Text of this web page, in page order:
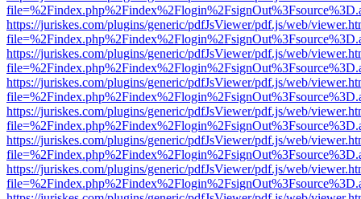
https://juriskes.com/plugins/generic/pdfJsViewer/pdf.js/web/
https://juriskes.com/plugins/generic/pdfJsViewer/pdf.js/web/
https://juriskes.com/plugins/generic/pdfJsViewer/pdf.js/web/
https://juriskes.com/plugins/generic/pdfJsViewer/pdf.js/web/
https://juriskes.com/plugins/generic/pdfJsViewer/pdf.js/web/
https://juriskes.com/plugins/generic/pdfJsViewer/pdf.js/web/